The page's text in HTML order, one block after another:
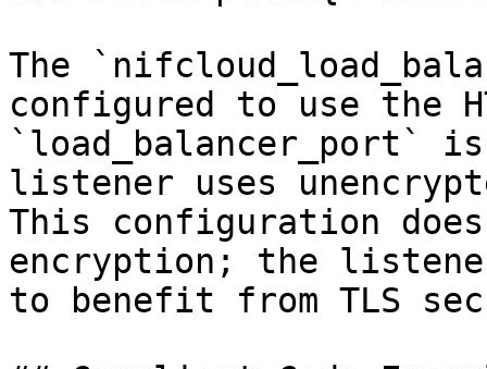
The
configured to use the
`load_balancer_port`
listener uses
This configuration
encryption; the
to benefit from TLS